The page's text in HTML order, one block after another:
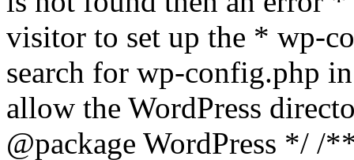
visitor to set up the * wp-
search for wp-config.php
allow the WordPress
@package WordPress */ /